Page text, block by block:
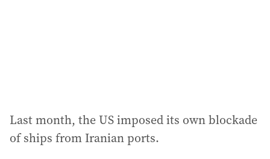
Last month, the US imposed its own blockade
of ships from Iranian ports.